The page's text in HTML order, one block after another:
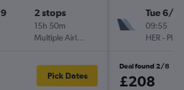
2 stops
15h 50m
Multiple Airlines
Pick Dates
Tue 6/10
09:55
HER - PIK
Deal found 2/8
£208